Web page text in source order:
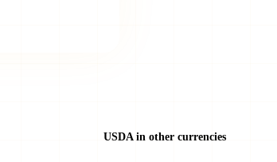
USDA in other currencies